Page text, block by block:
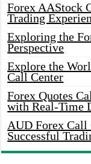
Forex AAStock
Trading
Exploring the
Perspective
Explore the
Call Center
Forex Quotes
with Real-Time
AUD Forex
Successful